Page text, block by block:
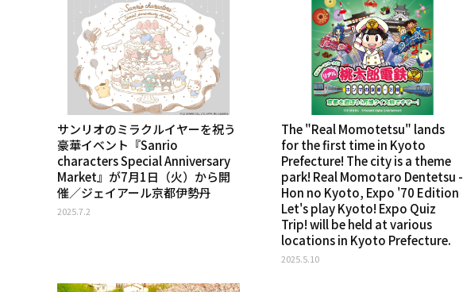
サンリオのミラクルイヤーを祝う
豪華イベント『Sanrio
characters Special Anniversary
Market』が7月1日（火）から開
催／ジェイアール京都伊勢丹
2025.7.2
The "Real Momotetsu" lands
for the first time in Kyoto
Prefecture! The city is a theme
park! Real Momotaro Dentetsu -
Hon no Kyoto, Expo '70 Edition
Let's play Kyoto! Expo Quiz
Trip! will be held at various
locations in Kyoto Prefecture.
2025.5.10